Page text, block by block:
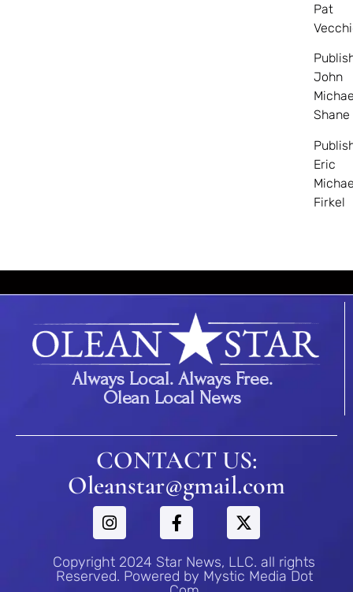
Pat
John
Shane
Eric
Firkel
Always Local. Always Free.
Olean Local News
CONTACT US:
Oleanstar@gmail.com
Copyright 2024 Star News, LLC. all rights
Reserved. Powered by Mystic Media Dot